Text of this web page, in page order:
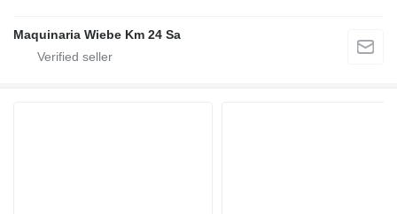
Maquinaria Wiebe Km 24 Sa